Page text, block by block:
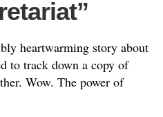
heartwarming story about
to track down a copy of
Wow. The power of